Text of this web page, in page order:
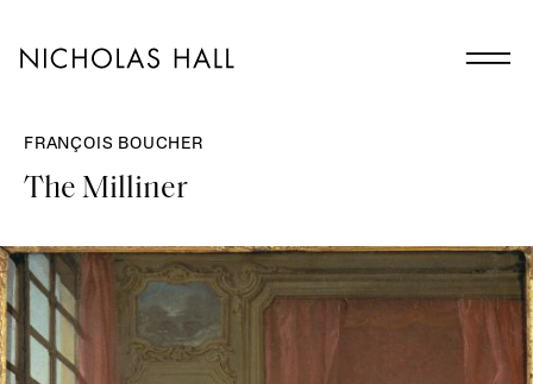
FRANÇOIS BOUCHER
The Milliner